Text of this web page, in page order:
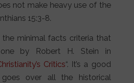
not make heavy use of the
15:3-8.
minimal facts criteria that
by Robert H. Stein in
Critics“. It’s a good
over all the historical